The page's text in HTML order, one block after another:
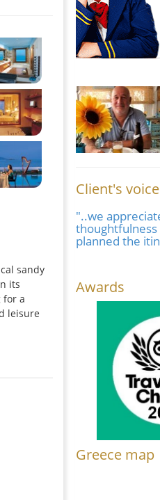
sandy
its
for a
leisure
Client's voice
"..we
planned the
Awards
Greece map